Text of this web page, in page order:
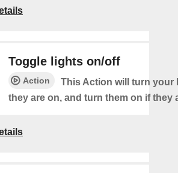
Toggle lights on/off
Action
This Action will turn your
they are on, and turn them on if they